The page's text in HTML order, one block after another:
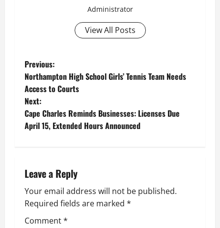
Administrator
View All Posts
P
o
s
t
a
v
i
Previous:
Northampton High School Girls’ Tennis Team Needs
Access to Courts
Next:
Cape Charles Reminds Businesses: Licenses Due
April 15, Extended Hours Announced
Leave a Reply
Your email address will not be published.
Required fields are marked *
Comment*